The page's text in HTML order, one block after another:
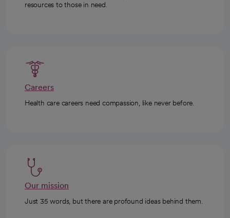
resources to those in need.
Careers
Health care careers need compassion, like never before.
Our mission
Just 35 words, but there are profound ideas behind them.